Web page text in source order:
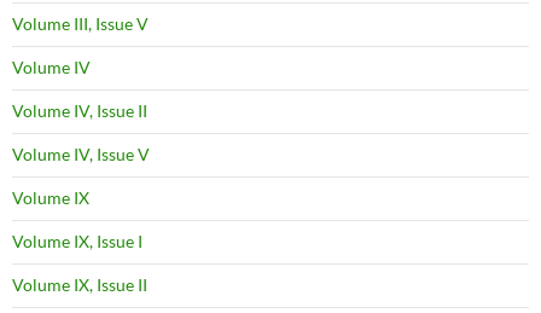
Volume III, Issue V
Volume IV
Volume IV, Issue II
Volume IV, Issue V
Volume IX
Volume IX, Issue I
Volume IX, Issue II